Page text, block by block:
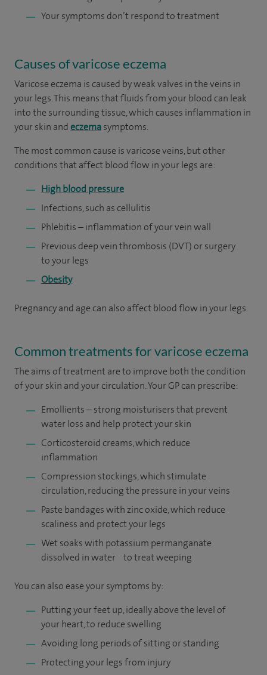
Your symptoms don’t respond to treatment
Causes of varicose eczema
Varicose eczema is caused by weak valves in the veins in
your legs. This means that fluids from your blood can leak
into the surrounding tissue, which causes inflammation in
your skin andeczemasymptoms.
The most common cause is varicose veins, but other
conditions that affect blood flow in your legs are:
High blood pressure
Infections, such as cellulitis
Phlebitis – inflammation of your vein wall
Previous deep vein thrombosis (DVT) or surgery
to your legs
Obesity
Pregnancy and age can also affect blood flow in your legs.
Common treatments for varicose eczema
The aims of treatment are to improve both the condition
of your skin and your circulation. Your GP can prescribe:
Emollients – strong moisturisers that prevent
water loss and help protect your skin
Corticosteroid creams, which reduce
inflammation
Compression stockings, which stimulate
circulation, reducing the pressure in your veins
Paste bandages with zinc oxide, which reduce
scaliness and protect your legs
Wet soaks with potassium permanganate
dissolved in water to treat weeping
You can also ease your symptoms by:
Putting your feet up, ideally above the level of
your heart, to reduce swelling
Avoiding long periods of sitting or standing
Protecting your legs from injury